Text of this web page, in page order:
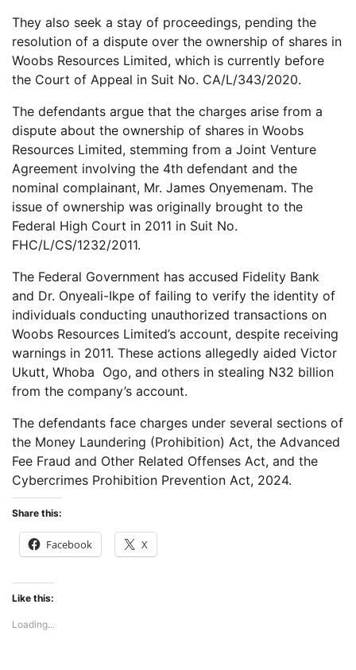
They also seek a stay of proceedings, pending the
resolution of a dispute over the ownership of shares in
Woobs Resources Limited, which is currently before
the Court of Appeal in Suit No. CA/L/343/2020.
The defendants argue that the charges arise from a
dispute about the ownership of shares in Woobs
Resources Limited, stemming from a Joint Venture
Agreement involving the 4th defendant and the
nominal complainant, Mr. James Onyemenam. The
issue of ownership was originally brought to the
Federal High Court in 2011 in Suit No.
FHC/L/CS/1232/2011.
The Federal Government has accused Fidelity Bank
and Dr. Onyeali-Ikpe of failing to verify the identity of
individuals conducting unauthorized transactions on
Woobs Resources Limited’s account, despite receiving
warnings in 2011. These actions allegedly aided Victor
Ukutt, Whoba Ogo, and others in stealing N32 billion
from the company’s account.
The defendants face charges under several sections of
the Money Laundering (Prohibition) Act, the Advanced
Fee Fraud and Other Related Offenses Act, and the
Cybercrimes Prohibition Prevention Act, 2024.
Share this:
Facebook X
Like this:
Loading...